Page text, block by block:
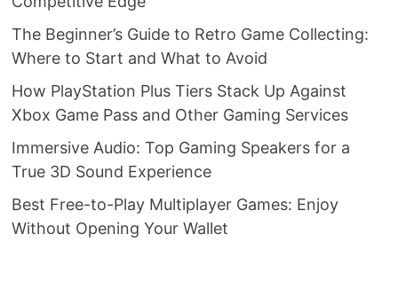
The Beginner’s Guide to Retro Game Collecting:
Where to Start and What to Avoid
How PlayStation Plus Tiers Stack Up Against
Xbox Game Pass and Other Gaming Services
Immersive Audio: Top Gaming Speakers for a
True 3D Sound Experience
Best Free-to-Play Multiplayer Games: Enjoy
Without Opening Your Wallet